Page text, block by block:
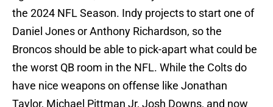
the 2024 NFL Season. Indy projects to start one of
Daniel Jones or Anthony Richardson, so the
Broncos should be able to pick-apart what could be
the worst QB room in the NFL. While the Colts do
have nice weapons on offense like Jonathan
Taylor, Michael Pittman Jr, Josh Downs, and now